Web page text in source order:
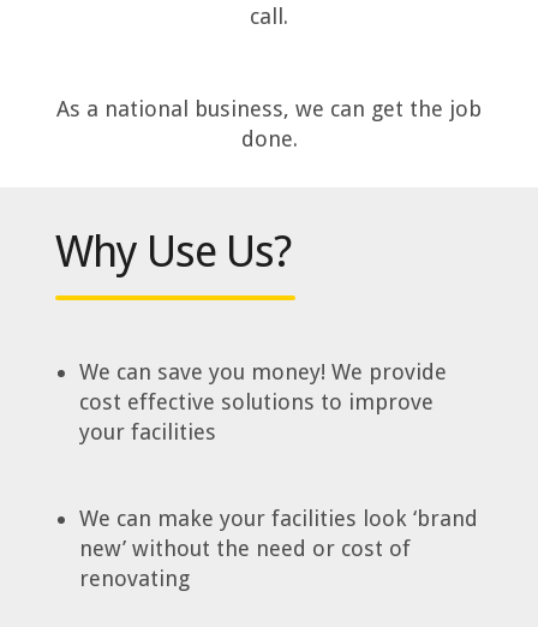
call.
As a national business, we can get the job
done.
Why Use Us?
We can save you money! We provide
cost effective solutions to improve
your facilities
We can make your facilities look ‘brand
new’ without the need or cost of
renovating